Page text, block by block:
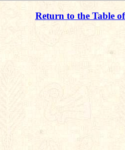
Return to the Table